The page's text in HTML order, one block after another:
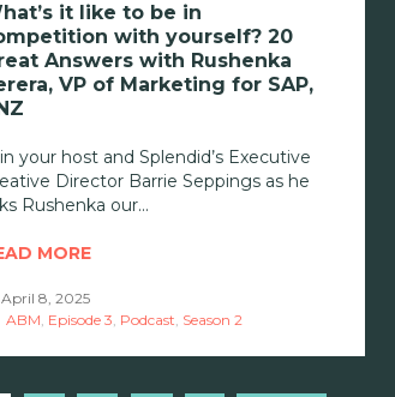
it like to be in
with yourself? 20
Answers with Rushenka
VP of Marketing for SAP,
your host and Splendid’s Executive
Director Barrie Seppings as he
Rushenka our
MORE
April 8, 2025
ABM, Episode 3, Podcast, Season 2